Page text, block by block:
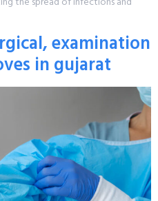
examination
in gujarat